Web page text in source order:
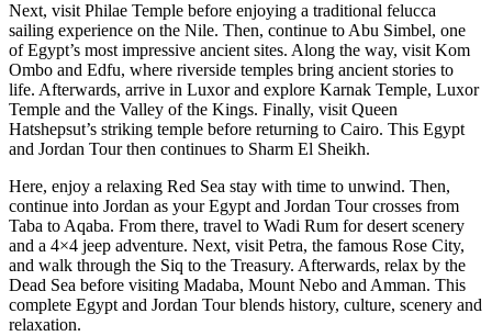
Next, visit Philae Temple before enjoying a traditional felucca
sailing experience on the Nile. Then, continue to Abu Simbel, one
of Egypt’s most impressive ancient sites. Along the way, visit Kom
Ombo and Edfu, where riverside temples bring ancient stories to
life. Afterwards, arrive in Luxor and explore Karnak Temple, Luxor
Temple and the Valley of the Kings. Finally, visit Queen
Hatshepsut’s striking temple before returning to Cairo. This Egypt
and Jordan Tour then continues to Sharm El Sheikh.
Here, enjoy a relaxing Red Sea stay with time to unwind. Then,
continue into Jordan as your Egypt and Jordan Tour crosses from
Taba to Aqaba. From there, travel to Wadi Rum for desert scenery
and a 4×4 jeep adventure. Next, visit Petra, the famous Rose City,
and walk through the Siq to the Treasury. Afterwards, relax by the
Dead Sea before visiting Madaba, Mount Nebo and Amman. This
complete Egypt and Jordan Tour blends history, culture, scenery and
relaxation.